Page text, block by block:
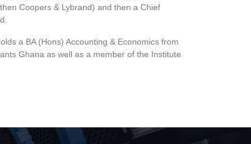
Coopers & Lybrand) and then a Chief
a BA (Hons) Accounting & Economics from
Ghana as well as a member of the Institute